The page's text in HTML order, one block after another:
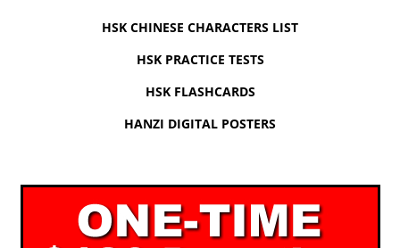
HSK CHINESE CHARACTERS LIST
HSK PRACTICE TESTS
HSK FLASHCARDS
HANZI DIGITAL POSTERS